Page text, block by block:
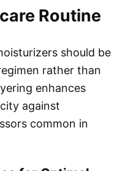
Routine
should be
rather than
enhances
against
common in